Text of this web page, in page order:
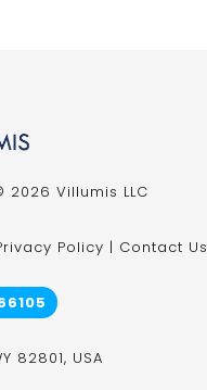
Villumis LLC
Policy | Contact Us
82801, USA